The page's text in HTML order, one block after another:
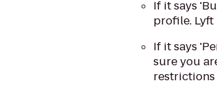
If it says
profile.
If it says
sure you
restrictions